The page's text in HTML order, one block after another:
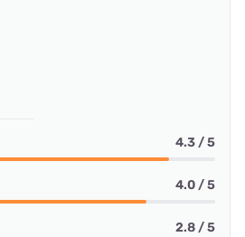
4.3 / 5
4.0 / 5
2.8 / 5